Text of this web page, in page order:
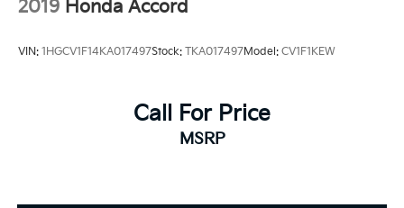
2019 Honda Accord
VIN: 1HGCV1F14KA017497Stock: TKA017497Model: CV1F1KEW
Call For Price
MSRP